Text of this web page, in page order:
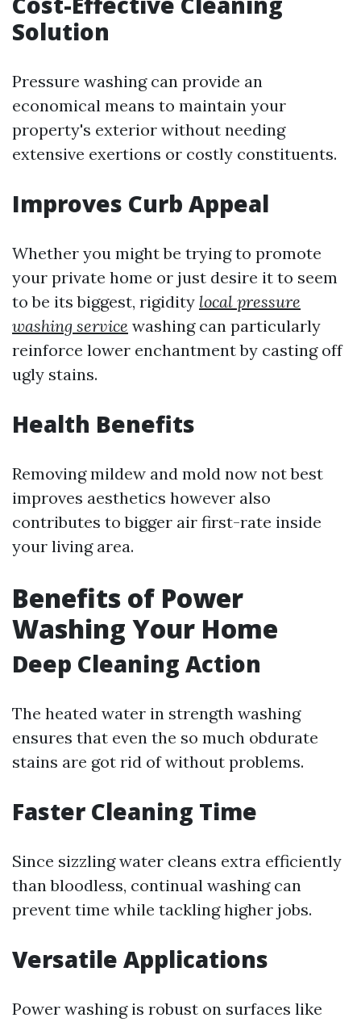
Solution
Pressure washing can provide an
economical means to maintain your
property's exterior without needing
extensive exertions or costly constituents.
Improves Curb Appeal
Whether you might be trying to promote
your private home or just desire it to seem
to be its biggest, rigidity local pressure
washing service washing can particularly
reinforce lower enchantment by casting off
ugly stains.
Health Benefits
Removing mildew and mold now not best
improves aesthetics however also
contributes to bigger air first-rate inside
your living area.
Benefits of Power
Washing Your Home
Deep Cleaning Action
The heated water in strength washing
ensures that even the so much obdurate
stains are got rid of without problems.
Faster Cleaning Time
Since sizzling water cleans extra efficiently
than bloodless, continual washing can
prevent time while tackling higher jobs.
Versatile Applications
Power washing is robust on surfaces like